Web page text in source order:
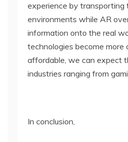
experience by transporting
environments while AR
information onto the real
technologies become more
affordable, we can expect
industries ranging from
In conclusion,